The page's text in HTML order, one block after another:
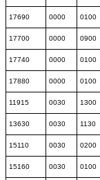
17690 0000 0100
17700 0000 0900
17740 0000 0100
17880 0000 0100
11915 0030 1300
13630 0030 1130
15110 0030 0200
15160 0030 0100